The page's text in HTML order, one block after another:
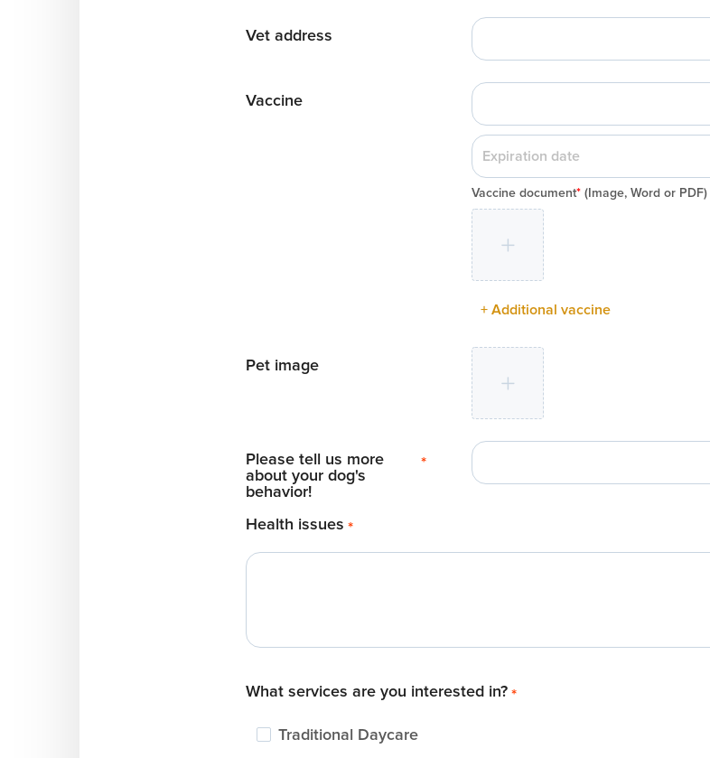
Vet address
Vaccine
Vaccine document* (Image, Word or PDF)
+ Additional vaccine
Pet image
Please tell us more
about your dog's
behavior!
*
Health issues *
What services are you interested in? *
Traditional Daycare